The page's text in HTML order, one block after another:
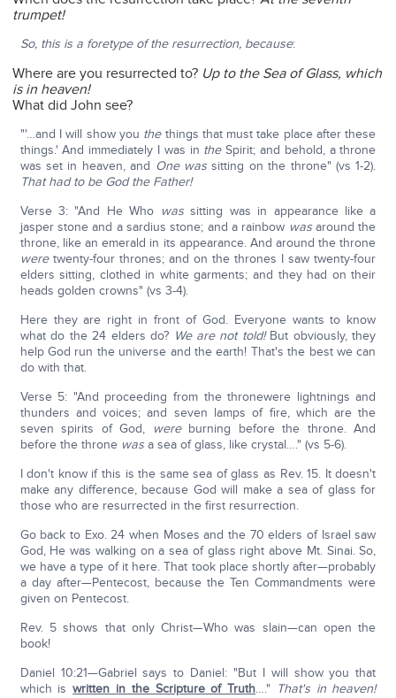
trumpet!
So, this is a foretype of the resurrection, because:
Where are you resurrected to? Up to the Sea of Glass, which
is in heaven!
What did John see?
"'…and I will show you the things that must take place after these
things.' And immediately I was in theSpirit; and behold, a throne
was set in heaven, and One was sitting on the throne" (vs 1-2).
That had to be God the Father!
Verse 3: "And He Who wassitting was in appearance like a
jasper stone and a sardius stone; and a rainbow wasaround the
throne, like an emerald in its appearance. And around the throne
weretwenty-four thrones; and on the thrones I saw twenty-four
elders sitting, clothed in white garments; and they had on their
heads golden crowns" (vs 3-4).
Here they are right in front of God. Everyone wants to know
what do the 24 elders do? We are not told!But obviously, they
help God run the universe and the earth! That's the best we can
do with that.
Verse 5: "And proceeding from the thronewere lightnings and
thunders and voices; and seven lamps of fire, which are the
seven spirits of God,
wereburning before the throne. And
before the throne wasa sea of glass, like crystal…." (vs 5-6).
I don't know if this is the same sea of glass as Rev. 15. It doesn't
make any difference, because God will make a sea of glass for
those who are resurrected in the first resurrection.
Go back to Exo. 24 when Moses and the 70 elders of Israel saw
God, He was walking on a sea of glass right above Mt. Sinai. So,
we have a type of it here. That took place shortly after—probably
a day after—Pentecost, because the Ten Commandments were
given on Pentecost.
Rev. 5 shows that only Christ—Who was slain—can open the
book!
Daniel 10:21—Gabriel says to Daniel: "But I will show you that
which iswritten in the Scripture of Truth…." That's in heaven!